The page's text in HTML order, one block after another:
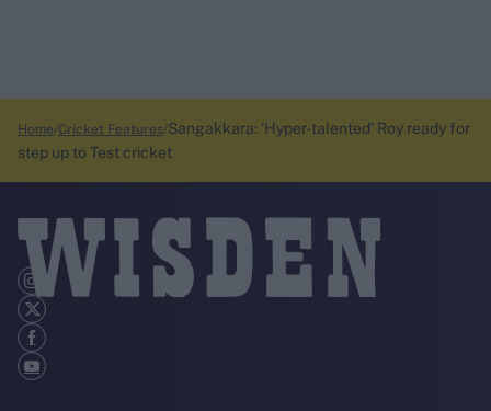
Home Cricket Features Sangakkara: ‘Hyper-talented’ Roy ready for
step up to Test cricket